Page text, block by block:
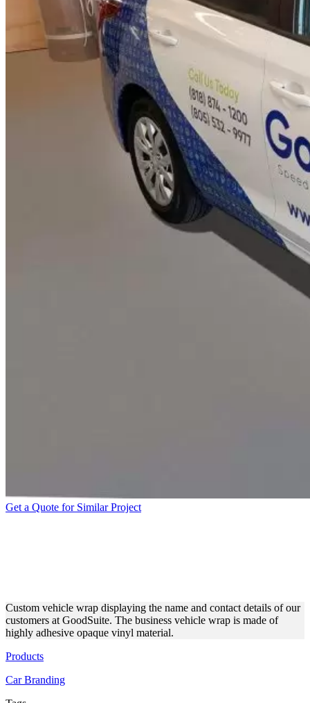
Get a Quote for Similar Project
Custom vehicle wrap displaying the name and contact details of our
customers at GoodSuite. The business vehicle wrap is made of
highly adhesive opaque vinyl material.
Products
Car Branding